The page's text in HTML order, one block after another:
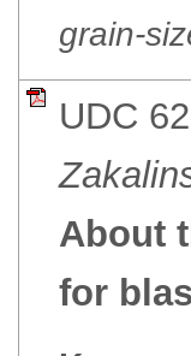
grain-
UDC
About
for